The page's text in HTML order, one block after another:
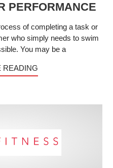
PERFORMANCE
of completing a task or
who simply needs to swim
You may be a
READING